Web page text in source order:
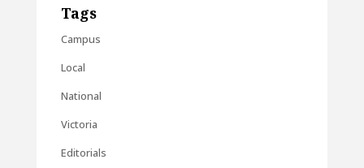
Tags
Campus
Local
National
Victoria
Editorials